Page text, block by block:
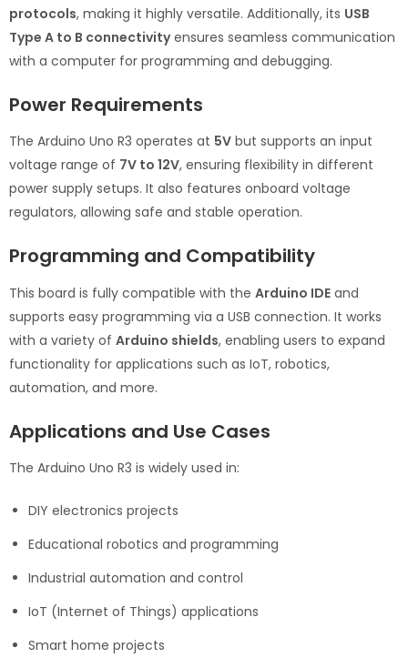
protocols, making it highly versatile. Additionally, its USB
Type A to B connectivityensures seamless communication
with a computer for programming and debugging.
Power Requirements
The Arduino Uno R3 operates at 5V but supports an input
voltage range of 7V to 12V, ensuring flexibility in different
power supply setups. It also features onboard voltage
regulators, allowing safe and stable operation.
Programming and Compatibility
This board is fully compatible with the Arduino IDE and
supports easy programming via a USB connection. It works
with a variety of Arduino shields, enabling users to expand
functionality for applications such as IoT, robotics,
automation, and more.
Applications and Use Cases
The Arduino Uno R3 is widely used in:
DIY electronics projects
Educational robotics and programming
Industrial automation and control
IoT (Internet of Things) applications
Smart home projects